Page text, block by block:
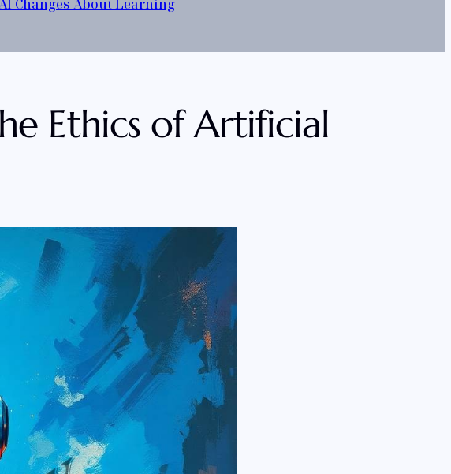
Changes About Learning
Ethics of Artificial